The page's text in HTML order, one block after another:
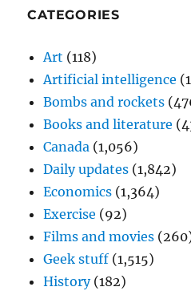
CATEGORIES
Art (118)
Artificial intelligence
Bombs and rockets
Books and literature
Canada (1,056)
Daily updates (1,842)
Economics (1,364)
Exercise (92)
Films and movies
Geek stuff (1,515)
History(182)